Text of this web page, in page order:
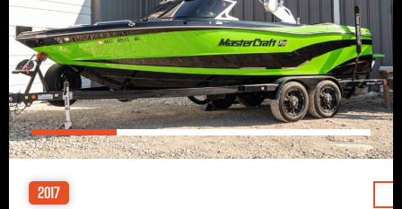
2017